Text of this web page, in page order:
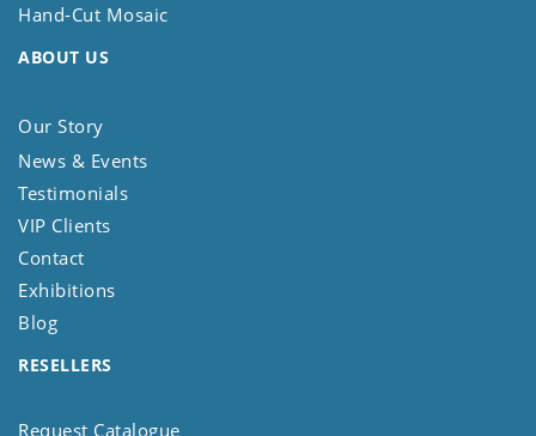
Hand-Cut Mosaic
ABOUT US
Our Story
News & Events
Testimonials
VIP Clients
Contact
Exhibitions
Blog
RESELLERS
Request Catalogue